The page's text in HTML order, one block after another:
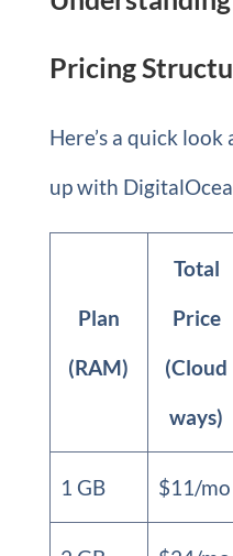
Pricing
Here’s a quick
up with
Plan
(RAM)
Total
Price
(Cloud
ways)
1 GB $11/mo